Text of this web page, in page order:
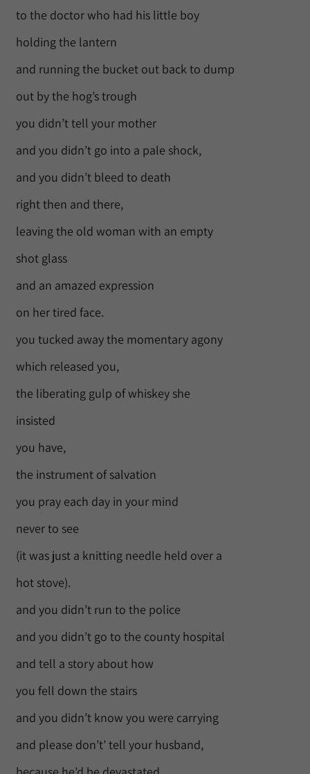
to the doctor who had his little boy
holding the lantern
and running the bucket out back to dump
out by the hog’s trough
you didn’t tell your mother
and you didn’t go into a pale shock,
and you didn’t bleed to death
right then and there,
leaving the old woman with an empty
shot glass
and an amazed expression
on her tired face.
you tucked away the momentary agony
which released you,
the liberating gulp of whiskey she
insisted
you have,
the instrument of salvation
you pray each day in your mind
never to see
(it was just a knitting needle held over a
hot stove).
and you didn’t run to the police
and you didn’t go to the county hospital
and tell a story about how
you fell down the stairs
and you didn’t know you were carrying
and please don’t’ tell your husband,